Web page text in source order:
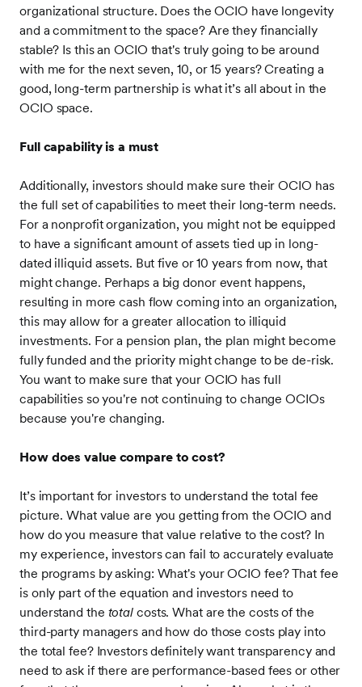
organizational structure. Does the OCIO have longevity
and a commitment to the space? Are they financially
stable? Is this an OCIO that's truly going to be around
with me for the next seven, 10, or 15 years? Creating a
good, long-term partnership is what it’s all about in the
OCIO space.
Full capability is a must
Additionally, investors should make sure their OCIO has
the full set of capabilities to meet their long-term needs.
For a nonprofit organization, you might not be equipped
to have a significant amount of assets tied up in long-
dated illiquid assets. But five or 10 years from now, that
might change. Perhaps a big donor event happens,
resulting in more cash flow coming into an organization,
this may allow for a greater allocation to illiquid
investments. For a pension plan, the plan might become
fully funded and the priority might change to be de-risk.
You want to make sure that your OCIO has full
capabilities so you're not continuing to change OCIOs
because you're changing.
How does value compare to cost?
It’s important for investors to understand the total fee
picture. What value are you getting from the OCIO and
how do you measure that value relative to the cost? In
my experience, investors can fail to accurately evaluate
the programs by asking: What's your OCIO fee? That fee
is only part of the equation and investors need to
understand the total costs. What are the costs of the
third-party managers and how do those costs play into
the total fee? Investors definitely want transparency and
need to ask if there are performance-based fees or other